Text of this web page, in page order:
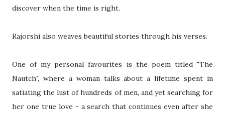
discover when the time is right.
Rajorshi also weaves beautiful stories through his verses.
One of my personal favourites is the poem titled "The
Nautch", where a woman talks about a lifetime spent in
satiating the lust of hundreds of men, and yet searching for
her one true love - a search that continues even after she